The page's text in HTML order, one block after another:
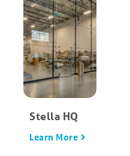
Stella HQ
Learn More